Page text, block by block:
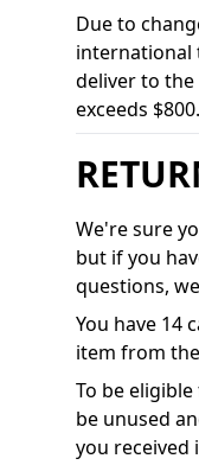
Due to
international
deliver to the
exceeds $800.
We're sure
but if you
questions,
You have 14
item from
To be
be unused
you received